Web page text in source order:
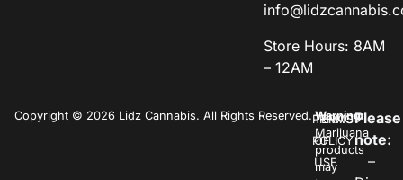
Store Hours: 8AM
– 12AM
Copyright © 2026 Lidz Cannabis. All Rights Reserved.PRIVACY
POLICY
TERMS
OF
USE
Warning:
Marijuana
products
may
Please
note:
–